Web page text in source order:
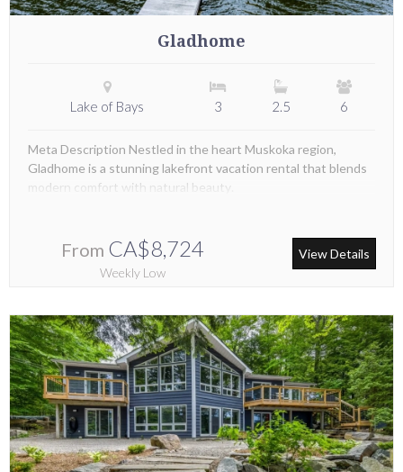
Gladhome
Lake of Bays 3 2.5 6
From CA$8,724
Weekly Low
Meta Description Nestled in the heart Muskoka region,
Gladhome is a stunning lakefront vacation rental that blends
modern comfort with natural beauty.
View Details